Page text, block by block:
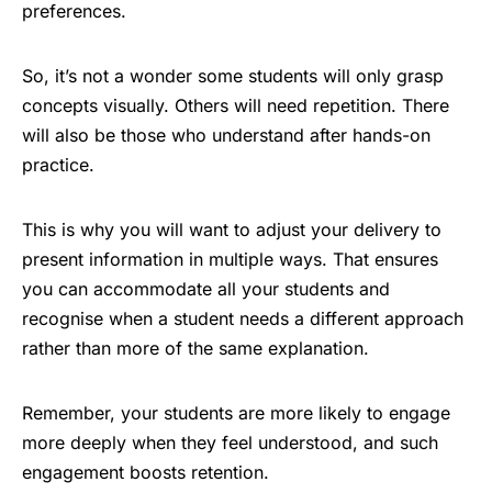
preferences.
So, it’s not a wonder some students will only grasp
concepts visually. Others will need repetition. There
will also be those who understand after hands-on
practice.
This is why you will want to adjust your delivery to
present information in multiple ways. That ensures
you can accommodate all your students and
recognise when a student needs a different approach
rather than more of the same explanation.
Remember, your students are more likely to engage
more deeply when they feel understood, and such
engagement boosts retention.